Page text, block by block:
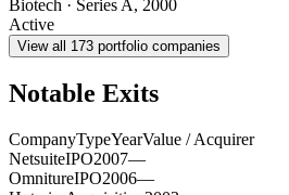
Biotech · Series A, 2000
Active
View all 173 portfolio companies
Notable Exits
CompanyTypeYearValue / Acquirer
NetsuiteIPO2007—
OmnitureIPO2006—